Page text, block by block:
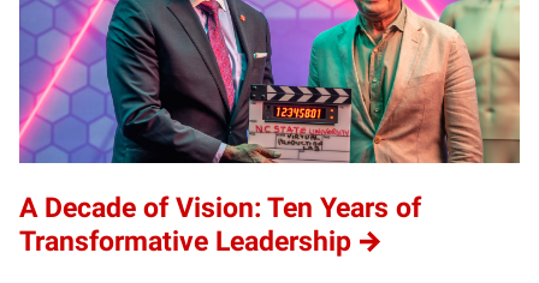
A Decade of Vision: Ten Years of
Transformative Leadership